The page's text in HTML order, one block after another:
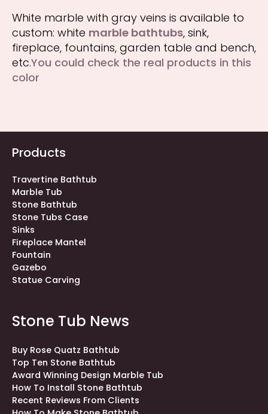
White marble with gray veins is available to
custom: white marble bathtubs, sink,
fireplace, fountains, garden table and bench,
etc.You could check the real products in this
color
Products
Travertine Bathtub
Marble Tub
Stone Bathtub
Stone Tubs Case
Sinks
Fireplace Mantel
Fountain
Gazebo
Statue Carving
Stone Tub News
Buy Rose Quatz Bathtub
Top Ten Stone Bathtub
Award Winning Design Marble Tub
How To Install Stone Bathtub
Recent Reviews From Clients